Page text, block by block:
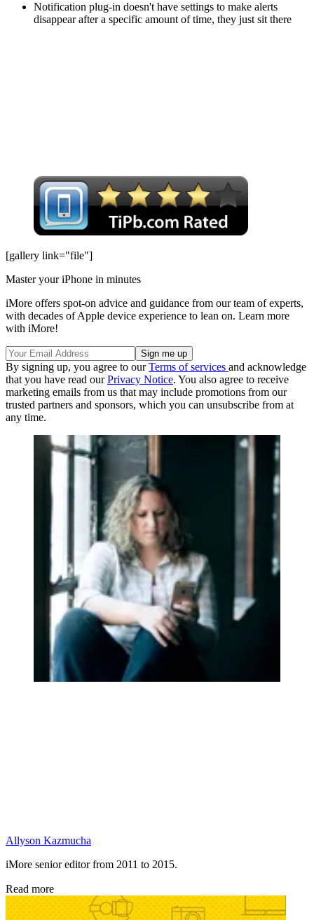
Notification plug-in doesn't have settings to make alerts
disappear after a specific amount of time, they just sit there
[gallery link="file"]
Master your iPhone in minutes
iMore offers spot-on advice and guidance from our team of experts,
with decades of Apple device experience to lean on. Learn more
with iMore!
By signing up, you agree to ourTerms of services and acknowledge
that you have read ourPrivacy Notice. You also agree to receive
marketing emails from us that may include promotions from our
trusted partners and sponsors, which you can unsubscribe from at
any time.
Allyson Kazmucha
iMore senior editor from 2011 to 2015.
Read more